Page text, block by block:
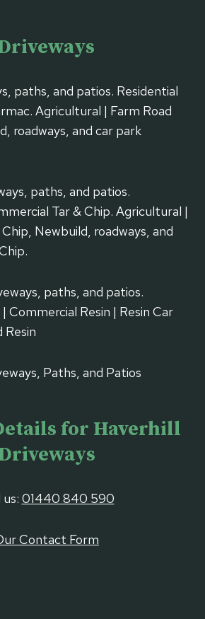
paths, and patios. Residential
Agricultural | Farm Road
roadways, and car park
paths, and patios.
Tar & Chip. Agricultural |
Newbuild, roadways, and
paths, and patios.
Commercial Resin | Resin Car
Resin
Paths, and Patios
for Haverhill
01440 840 590
Contact Form